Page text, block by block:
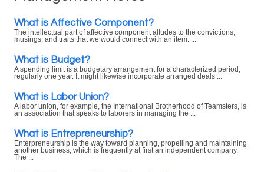
What is Affective Component?
The intellectual part of affective component alludes to the convictions,
musings, and traits that we would connect with an item. ...
What is Budget?
A spending limit is a budgetary arrangement for a characterized period,
regularly one year. It might likewise incorporate arranged deals ...
What is Labor Union?
A labor union, for example, the International Brotherhood of Teamsters, is
an association that speaks to laborers in managing the ...
What is Entrepreneurship?
Enterpreneurship is the way toward planning, propelling and maintaining
another business, which is frequently at first an independent company.
The ...